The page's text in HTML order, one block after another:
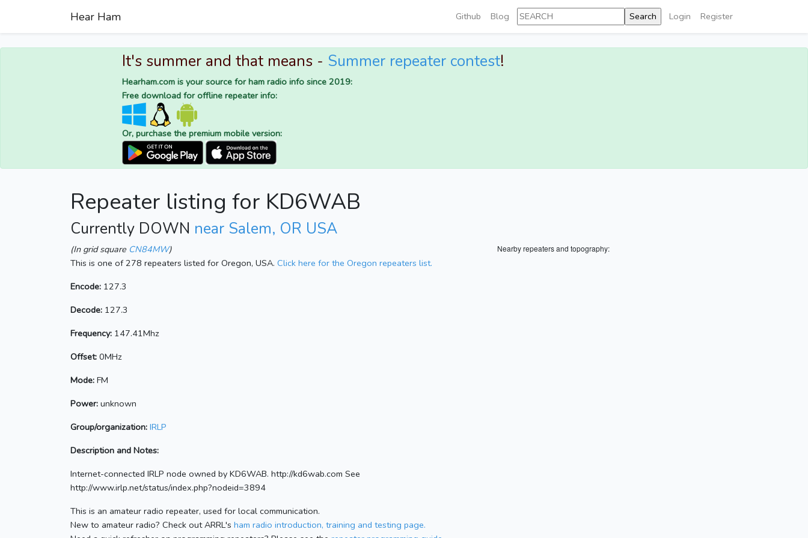
Hear Ham Github Blog Login Register
It's summer and that means - Summer repeater contest!
Hearham.com is your source for ham radio info since 2019:
Free download for offline repeater info:
Or, purchase the premium mobile version:
Repeater listing for KD6WAB
Currently DOWN near Salem, OR USA
Nearby repeaters and topography:
(In grid square CN84MW)
This is one of 278 repeaters listed for Oregon, USA. Click here for the Oregon repeaters list.
Encode: 127.3
Decode: 127.3
Frequency: 147.41Mhz
Offset: 0MHz
Mode: FM
Power: unknown
Group/organization: IRLP
Description and Notes:
Internet-connected IRLP node owned by KD6WAB. http://kd6wab.com See
http://www.irlp.net/status/index.php?nodeid=3894
This is an amateur radio repeater, used for local communication.
New to amateur radio? Check out ARRL's ham radio introduction, training and testing page.